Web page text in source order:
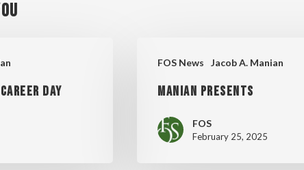
DAY
FOS News Jacob A. Manian
PRESENTS
MANIAN PRESENTS
FOS
February 25, 2025